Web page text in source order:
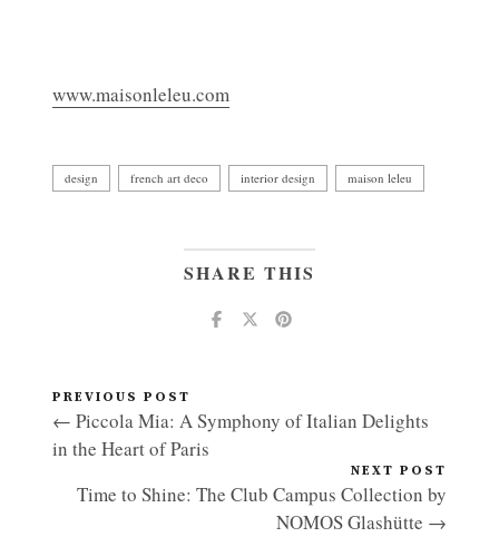
www.maisonleleu.com
design french art deco interior design maison leleu
SHARE THIS
PREVIOUS POST
← Piccola Mia: A Symphony of Italian Delights
in the Heart of Paris
NEXT POST
Time to Shine: The Club Campus Collection by
NOMOS Glashütte →